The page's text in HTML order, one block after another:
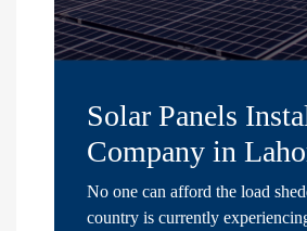
Solar Panels
Company in
No one can afford the load
country is currently